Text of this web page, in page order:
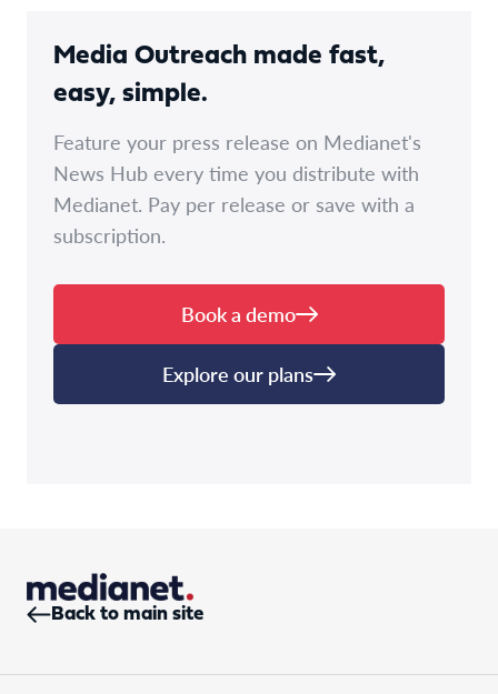
Media Outreach made fast,
easy, simple.
Feature your press release on Medianet's
News Hub every time you distribute with
Medianet. Pay per release or save with a
subscription.
Book a demo
Explore our plans
Back to main site